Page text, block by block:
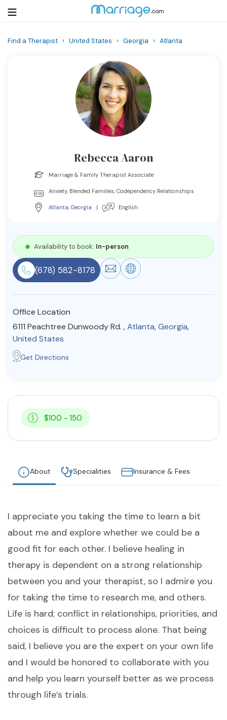
Courses
Resources
Community
Find a Therapist
About Us Contact Us
© Copyright 2022. All Rights Reserved.
Find a Therapist › United States › Georgia › Atlanta
Rebecca Aaron
Marriage & Family Therapist Associate
Anxiety, Blended Families, Codependency Relationships
Atlanta, Georgia | English
Availability to book: In-person
(678) 582-8178
Office Location
6111 Peachtree Dunwoody Rd. ,Atlanta,Georgia,
United States
Get Directions
$100 - 150
About Specialities Insurance & Fees
I appreciate you taking the time to learn a bit
about me and explore whether we could be a
good fit for each other. I believe healing in
therapy is dependent on a strong relationship
between you and your therapist, so I admire you
for taking the time to research me, and others.
Life is hard; conflict in relationships, priorities, and
choices is difficult to process alone. That being
said, I believe you are the expert on your own life
and I would be honored to collaborate with you
and help you learn yourself better as we process
through life’s trials.